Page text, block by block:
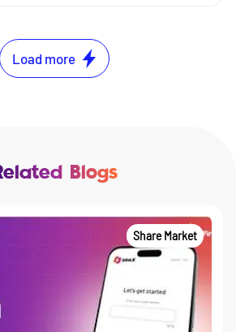
Load more
Blogs
Share Market